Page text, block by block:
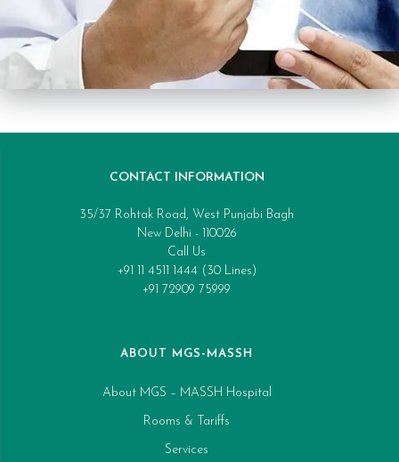
CONTACT INFORMATION
35/37 Rohtak Road, West Punjabi Bagh
New Delhi - 110026
Call Us
+91 11 4511 1444 (30 Lines)
+91 72909 75999
ABOUT MGS-MASSH
About MGS – MASSH Hospital
Rooms & Tariffs
Services